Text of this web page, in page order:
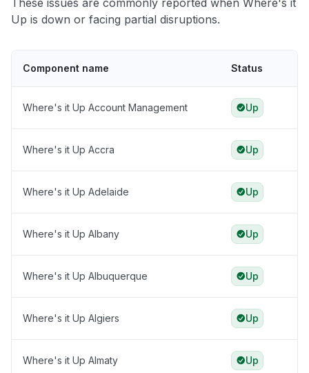
These issues are commonly reported when Where's it
Up is down or facing partial disruptions.
Component name Status
Where's it Up Account Management Up
Where's it Up Accra Up
Where's it Up Adelaide Up
Where's it Up Albany Up
Where's it Up Albuquerque Up
Where's it Up Algiers Up
Where's it Up Almaty Up